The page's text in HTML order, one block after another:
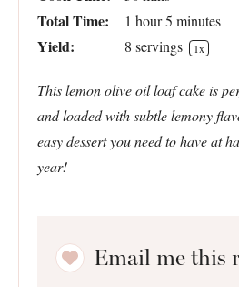
Total Time: 1 hour 5 minutes
Yield: 8 servings 1x
This lemon olive oil loaf cake is
and loaded with subtle lemony
easy dessert you need to have at
year!
Email me this